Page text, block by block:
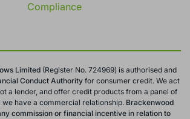
Compliance
Limited (Register No. 724969) is authorised and
Conduct Authorityfor consumer credit. We act
a lender, and offer credit products from a panel of
we have a commercial relationship. Brackenwood
commission or financial incentive in relation to